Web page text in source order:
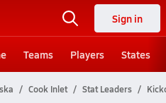
Sign in
Teams Players States
Cook Inlet Stat Leaders